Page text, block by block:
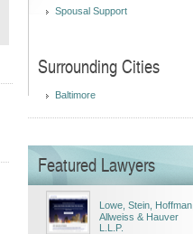
Spousal Support
Surrounding Cities
Baltimore
Featured Lawyers
Lowe, Stein, Hoffman,
Allweiss & Hauver
L.L.P.